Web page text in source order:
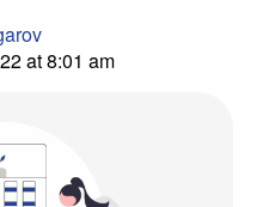
at 8:01 am